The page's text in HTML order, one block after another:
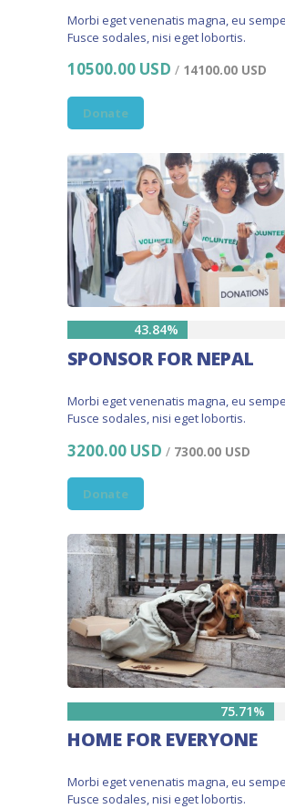
Morbi eget venenatis magna, eu
Fusce sodales, nisi eget lobortis.
10500.00 USD / 14100.00 USD
Donate
43.84%
SPONSOR FOR NEPAL
Morbi eget venenatis magna, eu
Fusce sodales, nisi eget lobortis.
3200.00 USD / 7300.00 USD
Donate
75.71%
HOME FOR EVERYONE
Morbi eget venenatis magna, eu
Fusce sodales, nisi eget lobortis.